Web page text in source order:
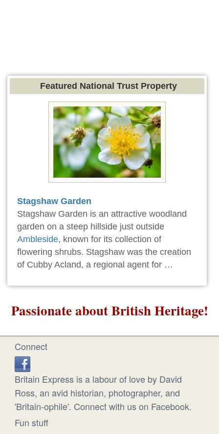
Featured National Trust Property
Stagshaw Garden
Stagshaw Garden is an attractive woodland
garden on a steep hillside just outside
Ambleside, known for its collection of
flowering shrubs. Stagshaw was the creation
of Cubby Acland, a regional agent for …
Passionate about British Heritage!
Connect
Britain Express is a labour of love by David
Ross, an avid historian, photographer, and
'Britain-ophile'. Connect with us on Facebook.
Fun stuff